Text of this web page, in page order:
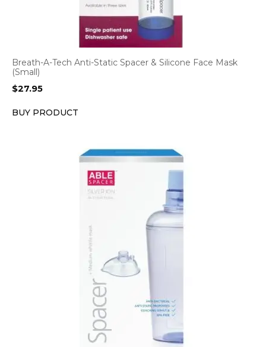
Breath-A-Tech Anti-Static Spacer & Silicone Face Mask
(Small)
$27.95
BUY PRODUCT